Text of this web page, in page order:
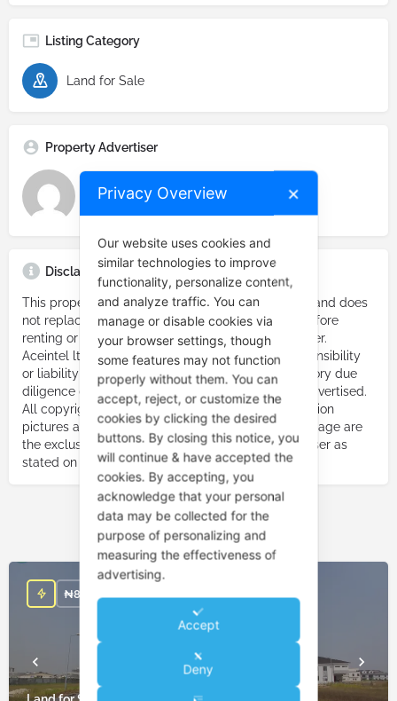
Listing Category
Land for Sale
Property Advertiser
Real Estate Prime
Disclaimer
This property listing constitutes an advertisement and does
not replace the need to carry out due diligence before
renting or purchasing a property from the advertiser.
Aceintel ltd. or Aceintelng shall not bear any responsibility
or liability due to your failure to carry out satisfactory due
diligence on the property advertiser or property advertised.
All copyright responsibility for pictures, music, motion
pictures and any other audio-visuals used on this page are
the exclusive responsibility of the property advertiser as
stated on this page.
You May Also Be Interested In
₦850,000,000
Privacy Overview ✕
Our website uses cookies and
similar technologies to improve
functionality, personalize content,
and analyze traffic. You can
manage or disable cookies via
your browser settings, though
some features may not function
properly without them. You can
accept, reject, or customize the
cookies by clicking the desired
buttons. By closing this notice, you
will continue & have accepted the
cookies. By accepting, you
acknowledge that your personal
data may be collected for the
purpose of personalizing and
measuring the effectiveness of
advertising.
Accept
Deny